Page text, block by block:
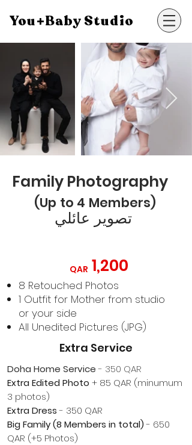
You+Baby Studio
Family Photography
(Up to 4 Members)
تصوير عائلي
QAR 1,200
8 Retouched Photos
1 Outfit for Mother from studio
or your side
All Unedited Pictures (JPG)
Extra Service​
Doha Home Service- 350 QAR
Extra Edited Photo + 85 QAR (minumum
3 photos)
Extra Dress- 350 QAR
Big Family (8 Members in total)- 650
QAR (+5 Photos)